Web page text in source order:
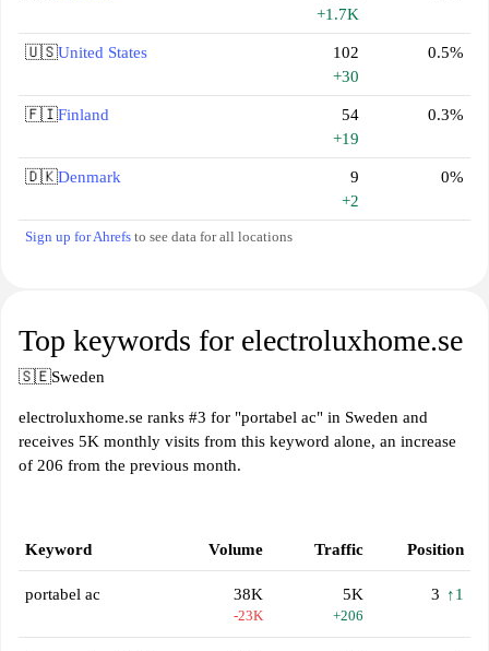
+1.7K
🇺🇸United States
102
+30
0.5%
🇫🇮Finland
54
+19
0.3%
🇩🇰Denmark
9
+2
0%
Sign up for Ahrefs to see data for all locations
Top keywords for electroluxhome.se
🇸🇪Sweden
electroluxhome.se ranks #3 for "portabel ac" in Sweden and
receives 5K monthly visits from this keyword alone, an increase
of 206 from the previous month.
Keyword Volume Traffic Position
portabel ac 38K
-23K
5K
+206
3 ↑1